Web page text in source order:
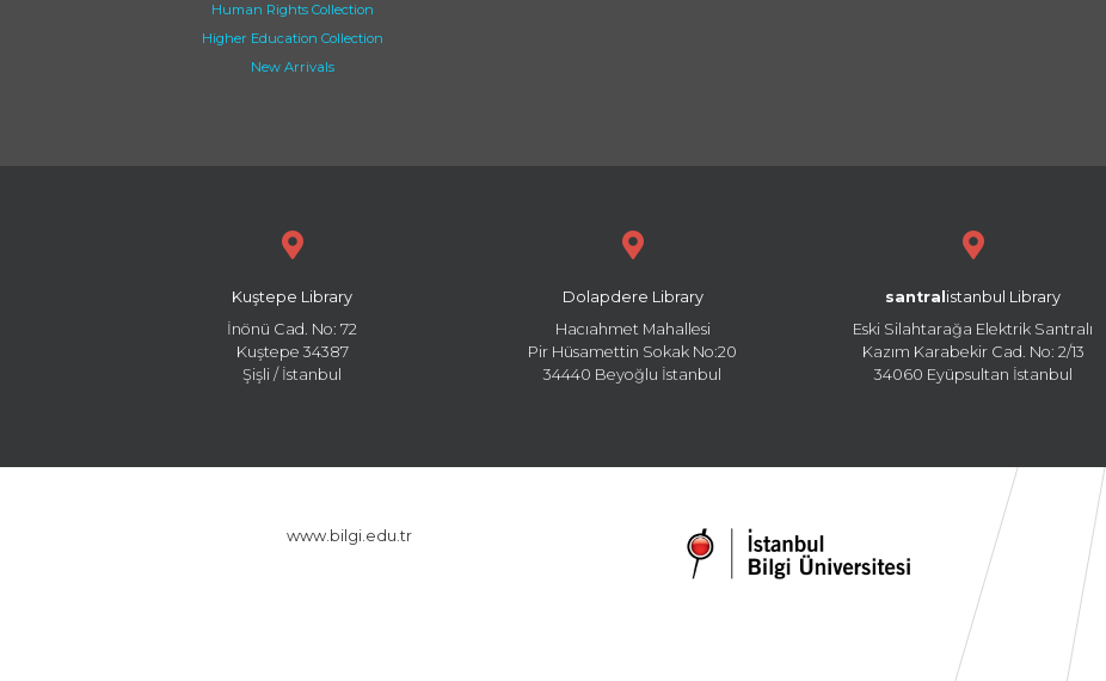
Human Rights Collection
Higher Education Collection
New Arrivals
Kuştepe Library
İnönü Cad. No: 72
Kuştepe 34387
Şişli / İstanbul
Dolapdere Library
Hacıahmet Mahallesi
Pir Hüsamettin Sokak No:20
34440 Beyoğlu İstanbul
santral istanbul Library
Eski Silahtarağa Elektrik Santralı
Kazım Karabekir Cad. No: 2/13
34060 Eyüpsultan İstanbul
www.bilgi.edu.tr